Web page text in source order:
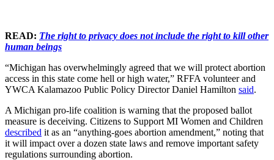
READ: The right to privacy does not include the right to kill other
human beings
“Michigan has overwhelmingly agreed that we will protect abortion
access in this state come hell or high water,” RFFA volunteer and
YWCA Kalamazoo Public Policy Director Daniel Hamilton said.
A Michigan pro-life coalition is warning that the proposed ballot
measure is deceiving. Citizens to Support MI Women and Children
described it as an “anything-goes abortion amendment,” noting that
it will impact over a dozen state laws and remove important safety
regulations surrounding abortion.